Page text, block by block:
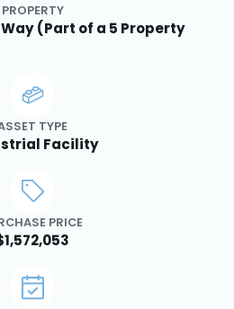
PROPERTY
(Part of a 5 Property
TYPE
Facility
PRICE